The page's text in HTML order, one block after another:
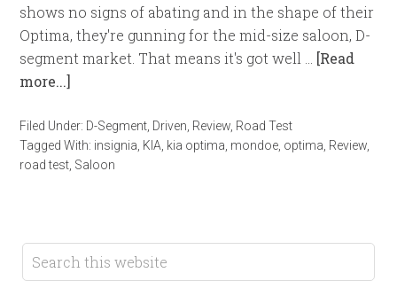
shows no signs of abating and in the shape of their
Optima, they're gunning for the mid-size saloon, D-
segment market. That means it's got well … [Read
more...]
Filed Under: D-Segment Driven Review Road Test
Tagged With: insignia KIA kia optima mondoe optima Review
road test Saloon